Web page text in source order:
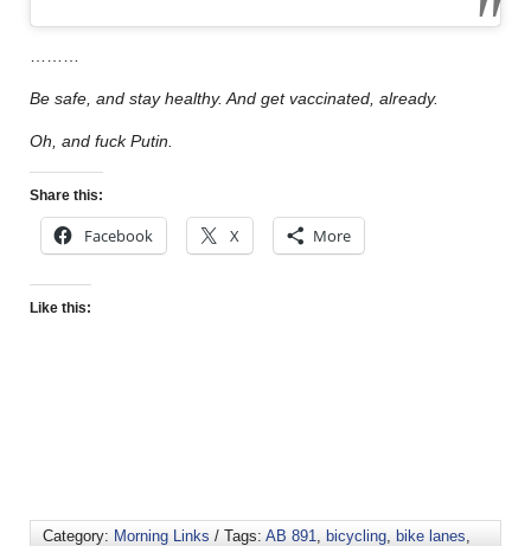
Be safe, and stay healthy. And get vaccinated, already.
Oh, and fuck Putin.
Share this:
Facebook X More
Like this:
Category: Morning Links / Tags: AB 891, bicycling, bike lanes,